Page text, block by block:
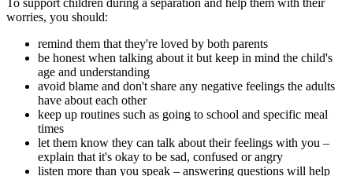
To support children during a separation and help them with their
worries, you should:
remind them that they're loved by both parents
be honest when talking about it but keep in mind the child's
age and understanding
avoid blame and don't share any negative feelings the adults
have about each other
keep up routines such as going to school and specific meal
times
let them know they can talk about their feelings with you –
explain that it's okay to be sad, confused or angry
listen more than you speak – answering questions will help